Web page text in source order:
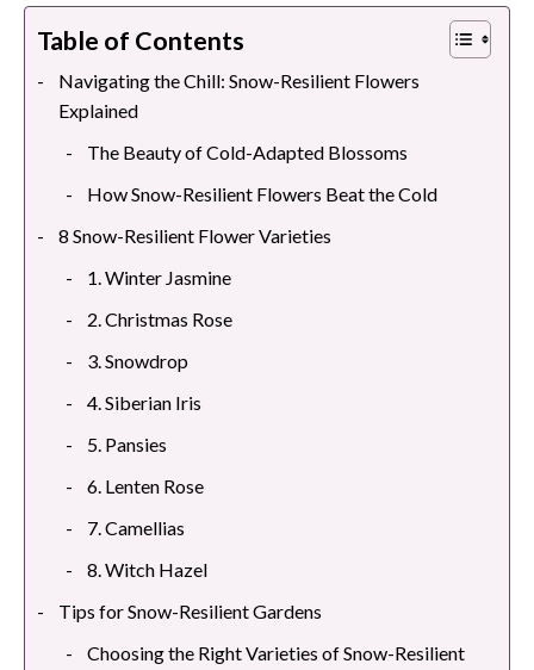
Table of Contents
Navigating the Chill: Snow-Resilient Flowers
Explained
The Beauty of Cold-Adapted Blossoms
How Snow-Resilient Flowers Beat the Cold
8 Snow-Resilient Flower Varieties
1. Winter Jasmine
2. Christmas Rose
3. Snowdrop
4. Siberian Iris
5. Pansies
6. Lenten Rose
7. Camellias
8. Witch Hazel
Tips for Snow-Resilient Gardens
Choosing the Right Varieties of Snow-Resilient